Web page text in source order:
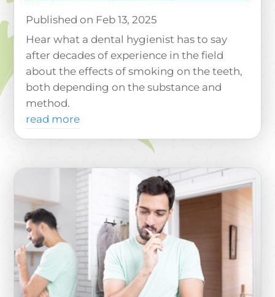
Feb 13, 2025
Hear what a dental hygienist has to say
after decades of experience in the field
about the effects of smoking on the teeth,
both depending on the substance and
method.
read more